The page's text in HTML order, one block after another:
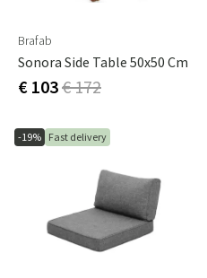
Brafab
Sonora Side Table 50x50 Cm
€ 103€ 172
-19% Fast delivery